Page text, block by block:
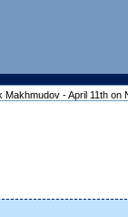
- April 11th on